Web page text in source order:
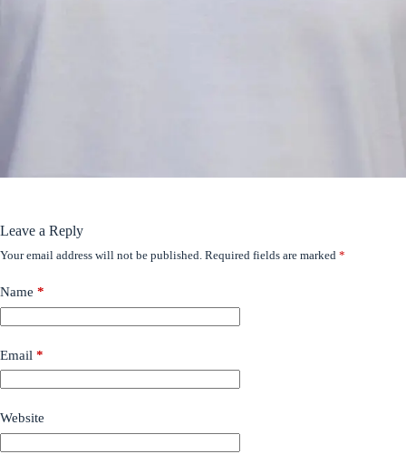
Leave a Reply
Your email address will not be published. Required fields are marked *
Name *
Email *
Website